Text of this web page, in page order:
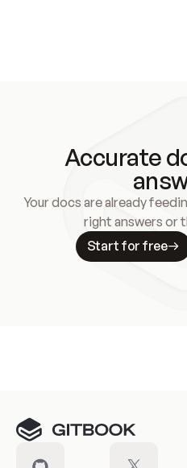
Accurate
Your docs are already
right answers or
Start for free